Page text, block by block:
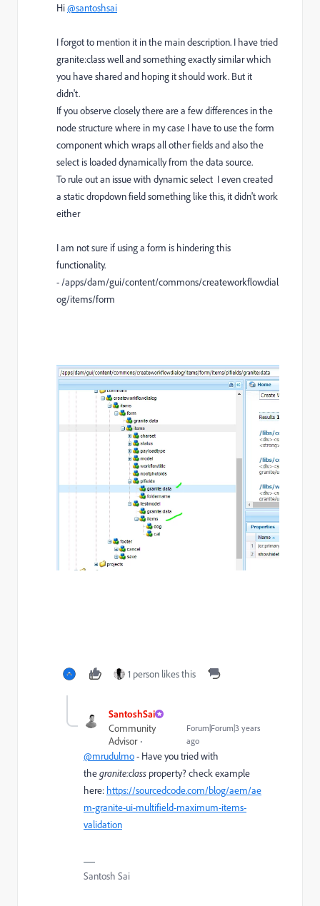
Hi@santoshsai
I forgot to mention it in the main description. I have tried
granite:class well and something exactly similar which
you have shared and hoping it should work. But it
didn't.
If you observe closely there are a few differences in the
node structure where in my case I have to use the form
component which wraps all other fields and also the
select is loaded dynamically from the data source.
To rule out an issue with dynamic select I even created
a static dropdown field something like this, it didn't work
either
I am not sure if using a form is hindering this
functionality.
- /apps/dam/gui/content/commons/createworkflowdial
og/items/form
1 person likes this
SantoshSai
Community
Advisor
Forum|Forum|3 years
ago
@mrudulmo- Have you tried with
thegranite:class property? check example
here: https://sourcedcode.com/blog/aem/ae
m-granite-ui-multifield-maximum-items-
validation
Santosh Sai